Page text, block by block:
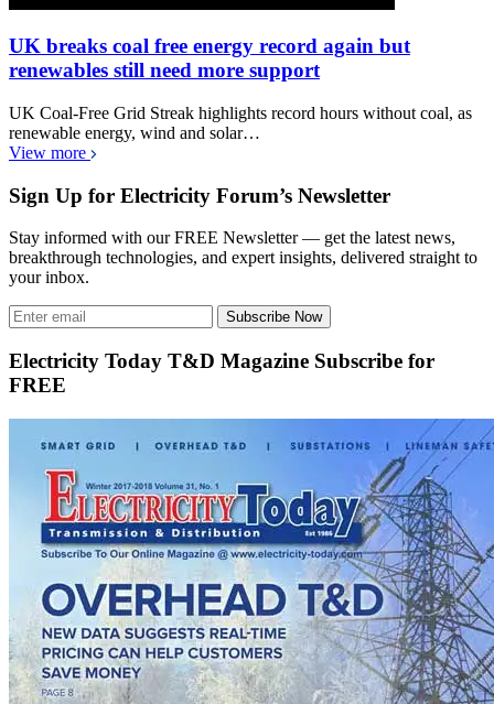
UK breaks coal free energy record again but
renewables still need more support
UK Coal-Free Grid Streak highlights record hours without coal, as
renewable energy, wind and solar…
View more
Sign Up for Electricity Forum’s Newsletter
Stay informed with our FREE Newsletter — get the latest news,
breakthrough technologies, and expert insights, delivered straight to
your inbox.
Subscribe Now
Electricity Today T&D Magazine Subscribe for
FREE